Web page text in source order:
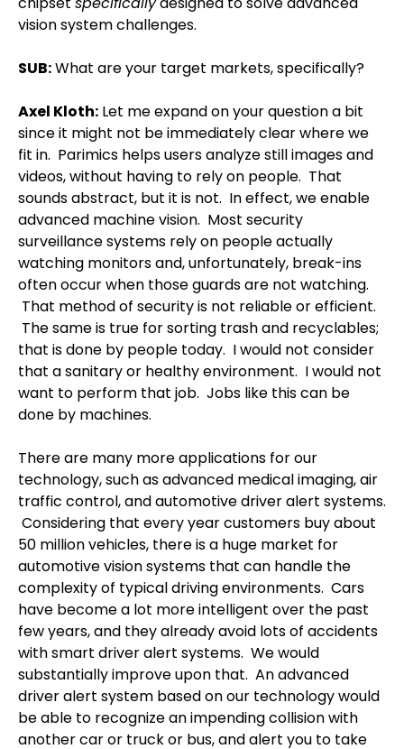
vision system challenges.
SUB:What are your target markets, specifically?
Axel Kloth: Let me expand on your question a bit
since it might not be immediately clear where we
fit in. Parimics helps users analyze still images and
videos, without having to rely on people. That
sounds abstract, but it is not. In effect, we enable
advanced machine vision. Most security
surveillance systems rely on people actually
watching monitors and, unfortunately, break-ins
often occur when those guards are not watching.
That method of security is not reliable or efficient.
The same is true for sorting trash and recyclables;
that is done by people today. I would not consider
that a sanitary or healthy environment. I would not
want to perform that job. Jobs like this can be
done by machines.
There are many more applications for our
technology, such as advanced medical imaging, air
traffic control, and automotive driver alert systems.
Considering that every year customers buy about
50 million vehicles, there is a huge market for
automotive vision systems that can handle the
complexity of typical driving environments. Cars
have become a lot more intelligent over the past
few years, and they already avoid lots of accidents
with smart driver alert systems. We would
substantially improve upon that. An advanced
driver alert system based on our technology would
be able to recognize an impending collision with
another car or truck or bus, and alert you to take